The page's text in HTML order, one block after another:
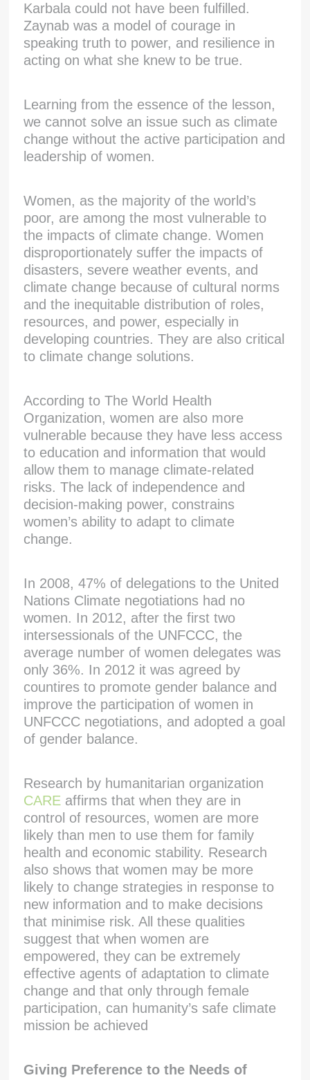
Karbala could not have been fulfilled.
Zaynab was a model of courage in
speaking truth to power, and resilience in
acting on what she knew to be true.
Learning from the essence of the lesson,
we cannot solve an issue such as climate
change without the active participation and
leadership of women.
Women, as the majority of the world’s
poor, are among the most vulnerable to
the impacts of climate change. Women
disproportionately suffer the impacts of
disasters, severe weather events, and
climate change because of cultural norms
and the inequitable distribution of roles,
resources, and power, especially in
developing countries. They are also critical
to climate change solutions.
According to The World Health
Organization, women are also more
vulnerable because they have less access
to education and information that would
allow them to manage climate-related
risks. The lack of independence and
decision-making power, constrains
women’s ability to adapt to climate
change.
In 2008, 47% of delegations to the United
Nations Climate negotiations had no
women. In 2012, after the first two
intersessionals of the UNFCCC, the
average number of women delegates was
only 36%. In 2012 it was agreed by
countires to promote gender balance and
improve the participation of women in
UNFCCC negotiations, and adopted a goal
of gender balance.
Research by humanitarian organization
CARE affirms that when they are in
control of resources, women are more
likely than men to use them for family
health and economic stability. Research
also shows that women may be more
likely to change strategies in response to
new information and to make decisions
that minimise risk. All these qualities
suggest that when women are
empowered, they can be extremely
effective agents of adaptation to climate
change and that only through female
participation, can humanity’s safe climate
mission be achieved
Giving Preference to the Needs of